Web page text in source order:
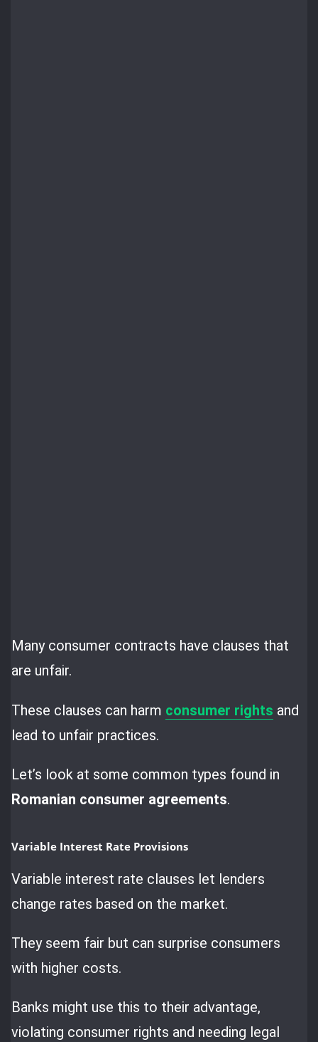
Many consumer contracts have clauses that
are unfair.
These clauses can harm consumer rights and
lead to unfair practices.
Let’s look at some common types found in
Romanian consumer agreements.
Variable Interest Rate Provisions
Variable interest rate clauses let lenders
change rates based on the market.
They seem fair but can surprise consumers
with higher costs.
Banks might use this to their advantage,
violating consumer rights and needing legal